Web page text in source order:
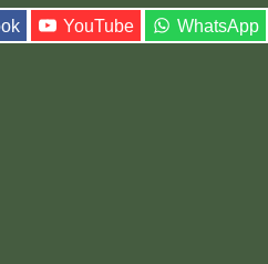
YouTube WhatsApp